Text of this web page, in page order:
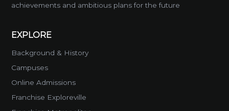
achievements and ambitious plans for the future
EXPLORE
Background & History
Campuses
Online Admissions
Franchise Exploreville